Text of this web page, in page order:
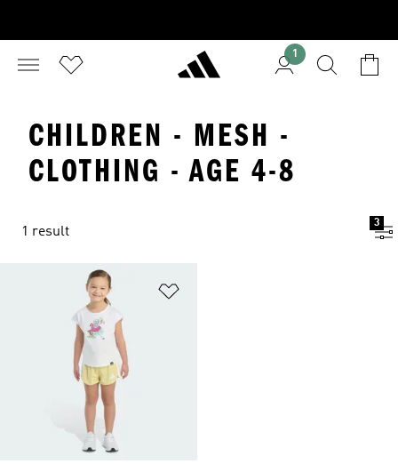
1
CHILDREN - MESH -
CLOTHING - AGE 4-8
1 result
3